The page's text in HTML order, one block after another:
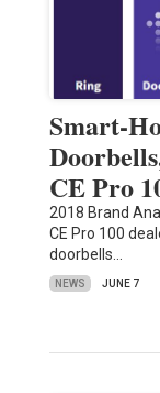
Smart-
CE Pro
2018 Brand
CE Pro 100
doorbells…
NEWS JUNE 7